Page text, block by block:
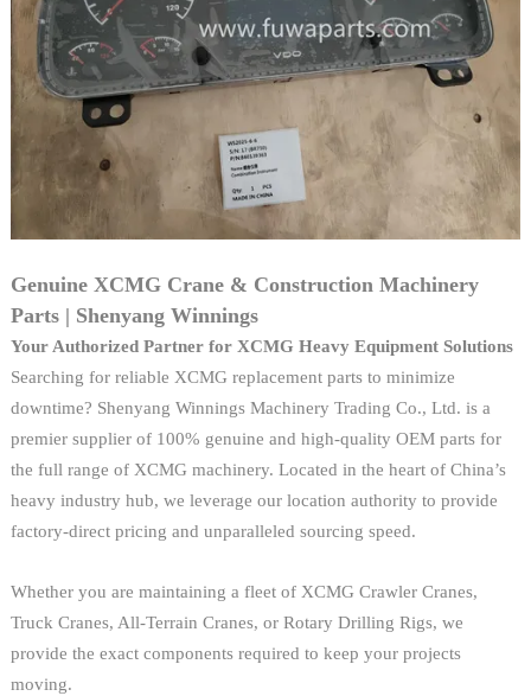
Genuine XCMG Crane & Construction Machinery
Parts | Shenyang Winnings
Your Authorized Partner for XCMG Heavy Equipment Solutions
Searching for reliable XCMG replacement parts to minimize
downtime? Shenyang Winnings Machinery Trading Co., Ltd. is a
premier supplier of 100% genuine and high-quality OEM parts for
the full range of XCMG machinery. Located in the heart of China’s
heavy industry hub, we leverage our location authority to provide
factory-direct pricing and unparalleled sourcing speed.
Whether you are maintaining a fleet of XCMG Crawler Cranes,
Truck Cranes, All-Terrain Cranes, or Rotary Drilling Rigs, we
provide the exact components required to keep your projects
moving.